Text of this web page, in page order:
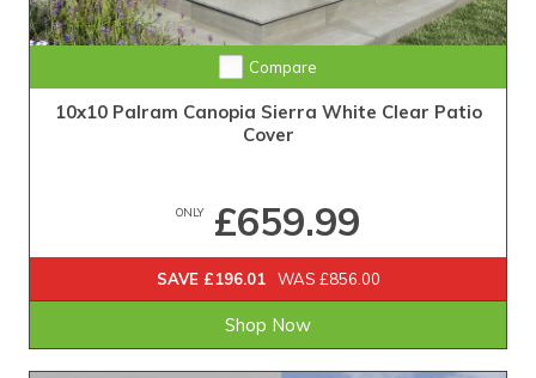
Compare
10x10 Palram Canopia Sierra White Clear Patio
Cover
ONLY£659.99
SAVE £196.01 WAS £856.00
Shop Now